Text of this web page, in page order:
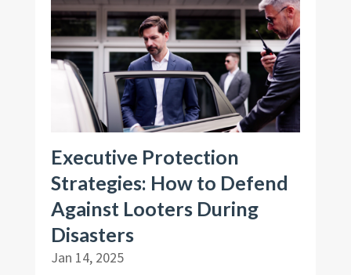
Executive Protection
Strategies: How to Defend
Against Looters During
Disasters
Jan 14, 2025